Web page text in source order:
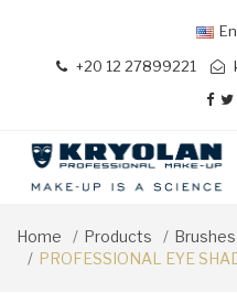
+20 12 27899221
Home Products
Brushes
PROFESSIONAL EYE